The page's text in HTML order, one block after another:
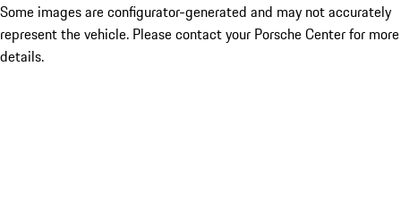
Some images are configurator-generated and may not accurately
represent the vehicle. Please contact your Porsche Center for more
details.